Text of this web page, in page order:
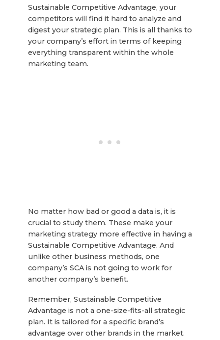
Sustainable Competitive Advantage, your
competitors will find it hard to analyze and
digest your strategic plan. This is all thanks to
your company’s effort in terms of keeping
everything transparent within the whole
marketing team.
No matter how bad or good a data is, it is
crucial to study them. These make your
marketing strategy more effective in having a
Sustainable Competitive Advantage. And
unlike other business methods, one
company’s SCA is not going to work for
another company’s benefit.
Remember, Sustainable Competitive
Advantage is not a one-size-fits-all strategic
plan. It is tailored for a specific brand’s
advantage over other brands in the market.